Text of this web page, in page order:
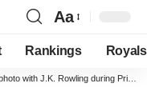
Aa
Rankings Royals
J.K. Rowling during Pride Month